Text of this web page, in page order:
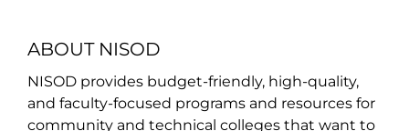
ABOUT NISOD
NISOD provides budget-friendly, high-quality,
and faculty-focused programs and resources for
community and technical colleges that want to